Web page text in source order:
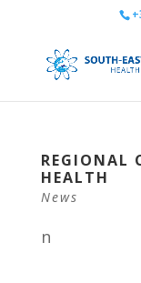
REGIONAL
HEALTH
News
n